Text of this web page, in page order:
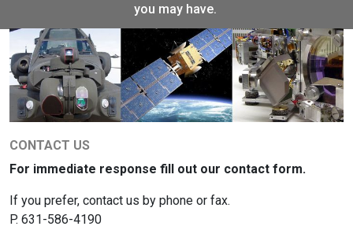
you may have.
CONTACT US
For immediate response fill out our contact form.
If you prefer, contact us by phone or fax.
P. 631-586-4190